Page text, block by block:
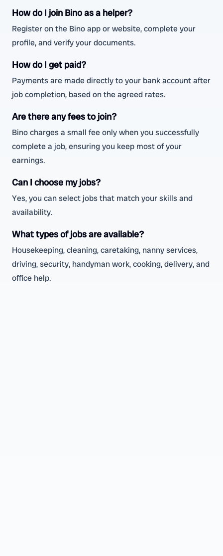
How do I join Bino as a helper?
Register on the Bino app or website, complete your
profile, and verify your documents.
How do I get paid?
Payments are made directly to your bank account after
job completion, based on the agreed rates.
Are there any fees to join?
Bino charges a small fee only when you successfully
complete a job, ensuring you keep most of your
earnings.
Can I choose my jobs?
Yes, you can select jobs that match your skills and
availability.
What types of jobs are available?
Housekeeping, cleaning, caretaking, nanny services,
driving, security, handyman work, cooking, delivery, and
office help.